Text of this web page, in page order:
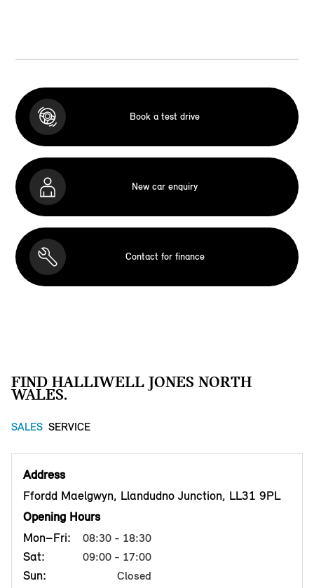
Book a test drive
New car enquiry
Contact for finance
FIND HALLIWELL JONES NORTH
WALES.
SALES SERVICE
Address
Ffordd Maelgwyn, Llandudno Junction, LL31 9PL
Opening Hours
Mon–Fri:
08:30 - 18:30
Sat: 09:00 - 17:00
Sun: Closed